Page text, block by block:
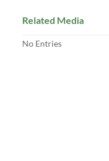
Related Media
No Entries